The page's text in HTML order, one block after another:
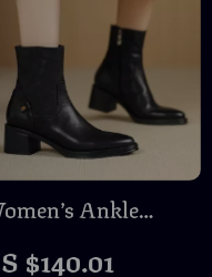
Ankle
$140.01